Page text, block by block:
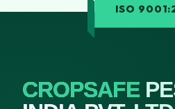
ISO
CROPSAFE